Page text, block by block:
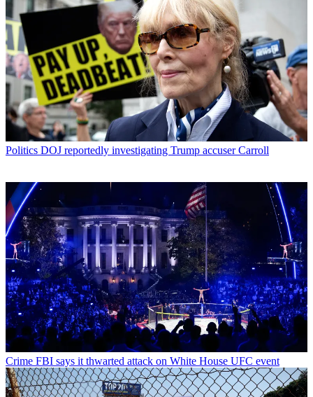
Politics DOJ reportedly investigating Trump accuser Carroll
Crime FBI says it thwarted attack on White House UFC event